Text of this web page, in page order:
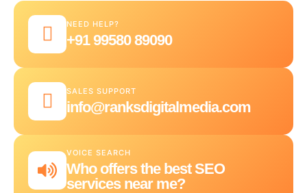
NEED HELP?
+91 99580 89090
SALES SUPPORT
info@ranksdigitalmedia.com
VOICE SEARCH
Who offers the best SEO
services near me?